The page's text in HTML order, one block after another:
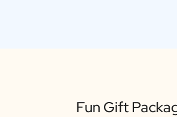
Fun Gift